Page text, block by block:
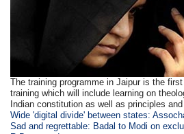
The training programme in Jaipur is the
training which will include learning on
Indian constitution as well as principles
Wide 'digital divide' between states:
Sad and regrettable: Badal to Modi on